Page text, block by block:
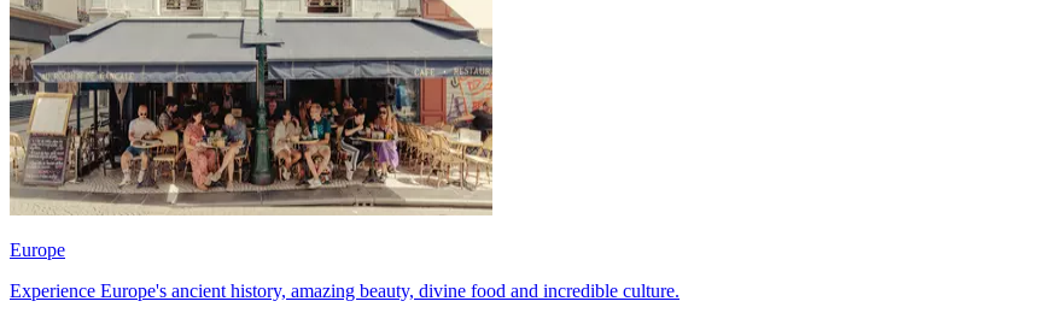
Europe
Experience Europe's ancient history, amazing beauty, divine food and incredible culture.